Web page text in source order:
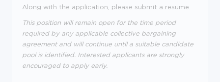
Along with the application, please submit a resume.
This position will remain open for the time period
required by any applicable collective bargaining
agreement and will continue until a suitable candidate
pool is identified. Interested applicants are strongly
encouraged to apply early.